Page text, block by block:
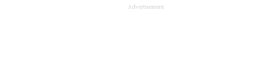
Advertisement